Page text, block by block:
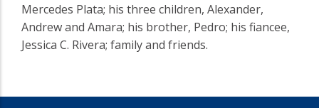
Mercedes Plata; his three children, Alexander,
Andrew and Amara; his brother, Pedro; his fiancee,
Jessica C. Rivera; family and friends.